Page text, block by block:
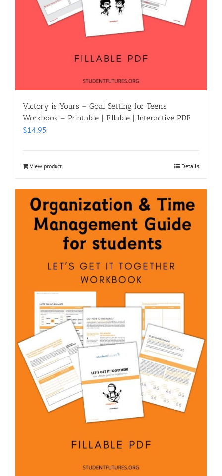
Victory is Yours – Goal Setting for Teens
Workbook – Printable | Fillable | Interactive PDF
$14.95
View product Details